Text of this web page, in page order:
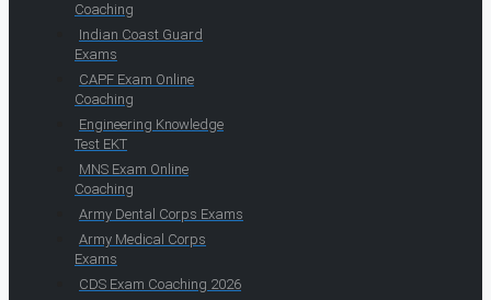
Coaching
Indian Coast Guard
Exams
CAPF Exam Online
Coaching
Engineering Knowledge
Test EKT
MNS Exam Online
Coaching
Army Dental Corps Exams
Army Medical Corps
Exams
CDS Exam Coaching 2026